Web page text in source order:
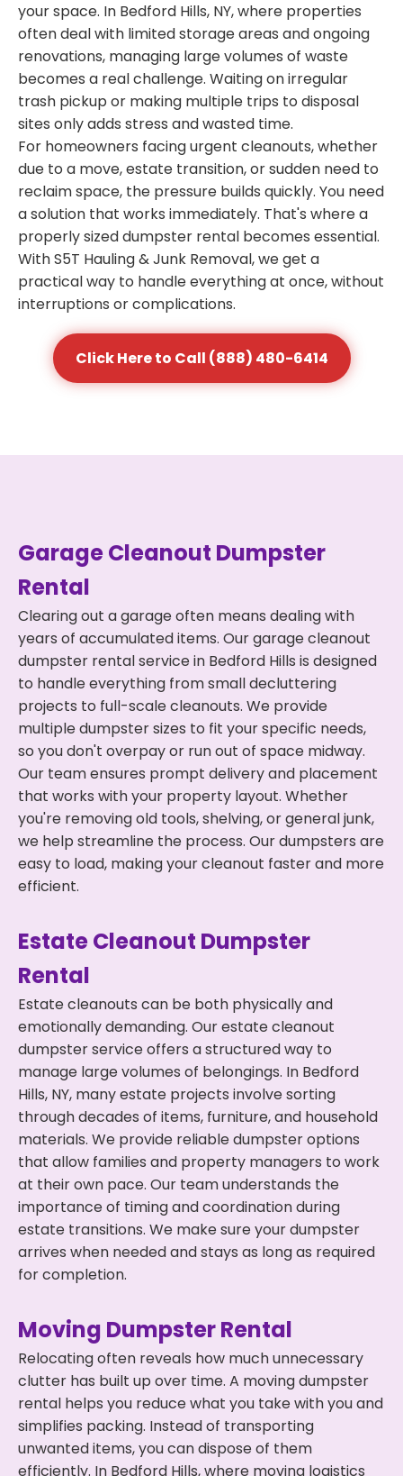
your space. In Bedford Hills, NY, where properties
often deal with limited storage areas and ongoing
renovations, managing large volumes of waste
becomes a real challenge. Waiting on irregular
trash pickup or making multiple trips to disposal
sites only adds stress and wasted time.
For homeowners facing urgent cleanouts, whether
due to a move, estate transition, or sudden need to
reclaim space, the pressure builds quickly. You need
a solution that works immediately. That's where a
properly sized dumpster rental becomes essential.
With S5T Hauling & Junk Removal, we get a
practical way to handle everything at once, without
interruptions or complications.
Click Here to Call (888) 480-6414
Garage Cleanout Dumpster
Rental
Clearing out a garage often means dealing with
years of accumulated items. Our garage cleanout
dumpster rental service in Bedford Hills is designed
to handle everything from small decluttering
projects to full-scale cleanouts. We provide
multiple dumpster sizes to fit your specific needs,
so you don't overpay or run out of space midway.
Our team ensures prompt delivery and placement
that works with your property layout. Whether
you're removing old tools, shelving, or general junk,
we help streamline the process. Our dumpsters are
easy to load, making your cleanout faster and more
efficient.
Estate Cleanout Dumpster
Rental
Estate cleanouts can be both physically and
emotionally demanding. Our estate cleanout
dumpster service offers a structured way to
manage large volumes of belongings. In Bedford
Hills, NY, many estate projects involve sorting
through decades of items, furniture, and household
materials. We provide reliable dumpster options
that allow families and property managers to work
at their own pace. Our team understands the
importance of timing and coordination during
estate transitions. We make sure your dumpster
arrives when needed and stays as long as required
for completion.
Moving Dumpster Rental
Relocating often reveals how much unnecessary
clutter has built up over time. A moving dumpster
rental helps you reduce what you take with you and
simplifies packing. Instead of transporting
unwanted items, you can dispose of them
efficiently. In Bedford Hills, where moving logistics